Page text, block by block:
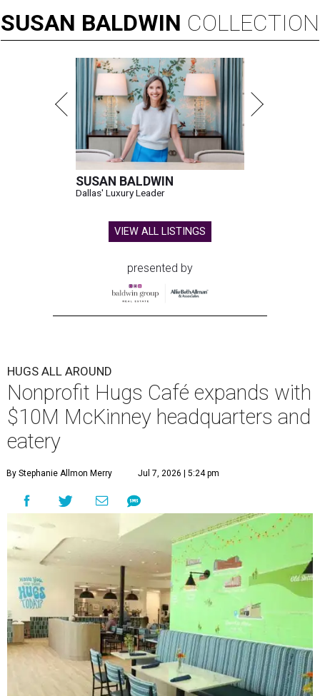
SUSAN BALDWIN COLLECTION
SUSAN BALDWIN
Dallas' Luxury Leader
VIEW ALL LISTINGS
presented by
HUGS ALL AROUND
Nonprofit Hugs Café expands with
$10M McKinney headquarters and
eatery
By Stephanie Allmon Merry Jul 7, 2026 | 5:24 pm